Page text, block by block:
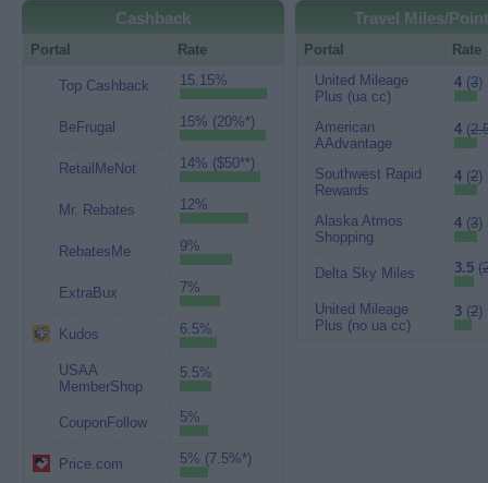
Cashback
Portal Rate
Top Cashback 15.15%
BeFrugal 15% (20%*)
RetailMeNot 14% ($50**)
Mr. Rebates 12%
RebatesMe 9%
ExtraBux 7%
Kudos 6.5%
USAA
MemberShop
5.5%
CouponFollow 5%
Price.com 5% (7.5%*)
Travel Miles/
Portal
Rate
United Mileage
Plus (ua cc)
4(3)
American
AAdvantage
4(
Southwest Rapid
Rewards
4(2)
Alaska Atmos
Shopping
4(3)
Delta Sky Miles 3.5(
United Mileage
Plus (no ua cc)
3(2)